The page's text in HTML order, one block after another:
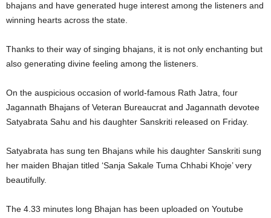
bhajans and have generated huge interest among the listeners and
winning hearts across the state.
Thanks to their way of singing bhajans, it is not only enchanting but
also generating divine feeling among the listeners.
On the auspicious occasion of world-famous Rath Jatra, four
Jagannath Bhajans of Veteran Bureaucrat and Jagannath devotee
Satyabrata Sahu and his daughter Sanskriti released on Friday.
Satyabrata has sung ten Bhajans while his daughter Sanskriti sung
her maiden Bhajan titled ‘Sanja Sakale Tuma Chhabi Khoje’ very
beautifully.
The 4.33 minutes long Bhajan has been uploaded on Youtube